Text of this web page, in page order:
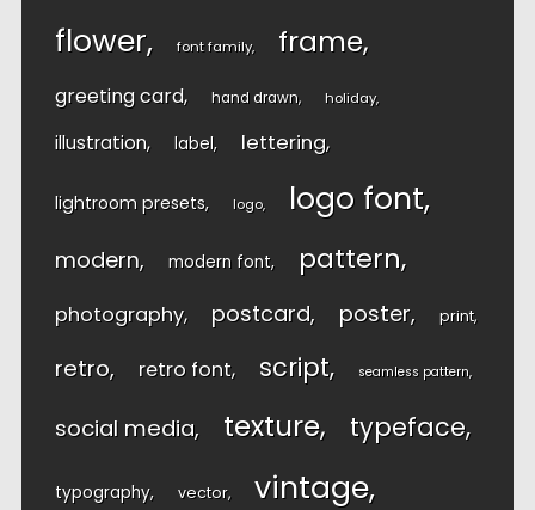
flower font family frame
greeting card hand drawn holiday
illustration label lettering
lightroom presets logo logo font
modern modern font pattern
photography postcard poster print
retro retro font script seamless pattern
social media texture typeface
typography vector vintage